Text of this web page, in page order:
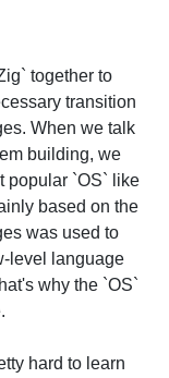
together to
transition
When we talk
building, we
popular `OS` like
based on the
was used to
level language
why the `OS`
hard to learn